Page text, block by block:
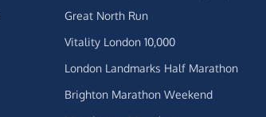
Great North Run
Vitality London 10,000
London Landmarks Half Marathon
Brighton Marathon Weekend